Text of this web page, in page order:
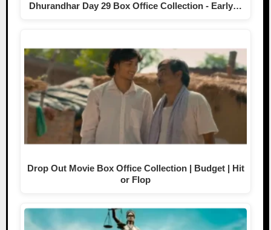
Dhurandhar Day 29 Box Office Collection - Early…
Drop Out Movie Box Office Collection | Budget | Hit
or Flop